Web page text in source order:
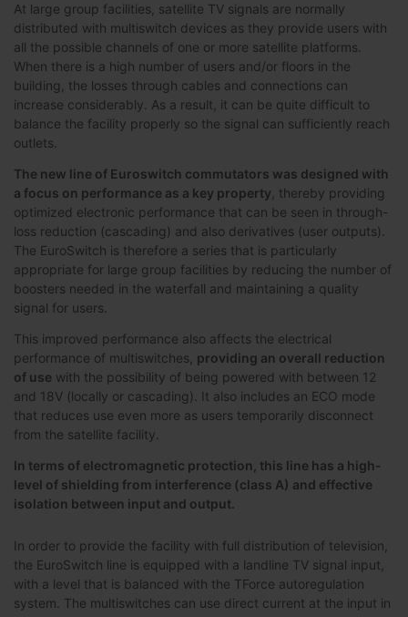
At large group facilities, satellite TV signals are normally
distributed with multiswitch devices as they provide users with
all the possible channels of one or more satellite platforms.
When there is a high number of users and/or floors in the
building, the losses through cables and connections can
increase considerably. As a result, it can be quite difficult to
balance the facility properly so the signal can sufficiently reach
outlets.
The new line of Euroswitch commutators was designed with
a focus on performance as a key property , thereby providing
optimized electronic performance that can be seen in through-
loss reduction (cascading) and also derivatives (user outputs).
The EuroSwitch is therefore a series that is particularly
appropriate for large group facilities by reducing the number of
boosters needed in the waterfall and maintaining a quality
signal for users.
This improved performance also affects the electrical
performance of multiswitches, providing an overall reduction
of use with the possibility of being powered with between 12
and 18V (locally or cascading). It also includes an ECO mode
that reduces use even more as users temporarily disconnect
from the satellite facility.
In terms of electromagnetic protection, this line has a high-
level of shielding from interference (class A) and effective
isolation between input and output.
In order to provide the facility with full distribution of television,
the EuroSwitch line is equipped with a landline TV signal input,
with a level that is balanced with the TForce autoregulation
system. The multiswitches can use direct current at the input in